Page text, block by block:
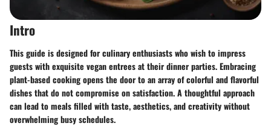
Intro
This guide is designed for culinary enthusiasts who wish to impress
guests with exquisite vegan entrees at their dinner parties. Embracing
plant-based cooking opens the door to an array of colorful and flavorful
dishes that do not compromise on satisfaction. A thoughtful approach
can lead to meals filled with taste, aesthetics, and creativity without
overwhelming busy schedules.